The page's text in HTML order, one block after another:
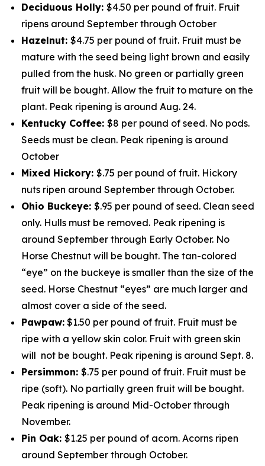
Deciduous Holly: $4.50 per pound of fruit. Fruit
ripens around September through October
Hazelnut: $4.75 per pound of fruit. Fruit must be
mature with the seed being light brown and easily
pulled from the husk. No green or partially green
fruit will be bought. Allow the fruit to mature on the
plant. Peak ripening is around Aug. 24.
Kentucky Coffee: $8 per pound of seed. No pods.
Seeds must be clean. Peak ripening is around
October
Mixed Hickory: $.75 per pound of fruit. Hickory
nuts ripen around September through October.
Ohio Buckeye: $.95 per pound of seed. Clean seed
only. Hulls must be removed. Peak ripening is
around September through Early October. No
Horse Chestnut will be bought. The tan-colored
“eye” on the buckeye is smaller than the size of the
seed. Horse Chestnut “eyes” are much larger and
almost cover a side of the seed.
Pawpaw: $1.50 per pound of fruit. Fruit must be
ripe with a yellow skin color. Fruit with green skin
will not be bought. Peak ripening is around Sept. 8.
Persimmon: $.75 per pound of fruit. Fruit must be
ripe (soft). No partially green fruit will be bought.
Peak ripening is around Mid-October through
November.
Pin Oak: $1.25 per pound of acorn. Acorns ripen
around September through October.